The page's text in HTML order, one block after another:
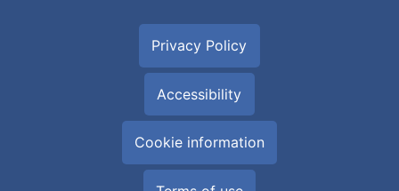
Privacy Policy
Accessibility
Cookie information